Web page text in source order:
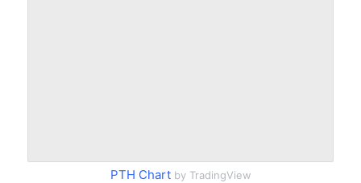
PTH Chartby TradingView